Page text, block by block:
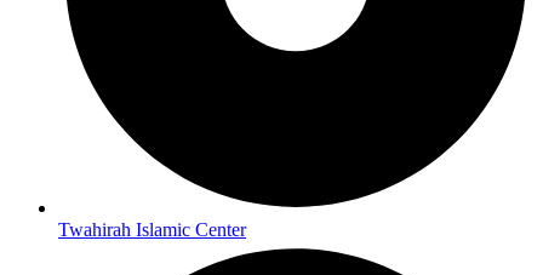
Twahirah Islamic Center